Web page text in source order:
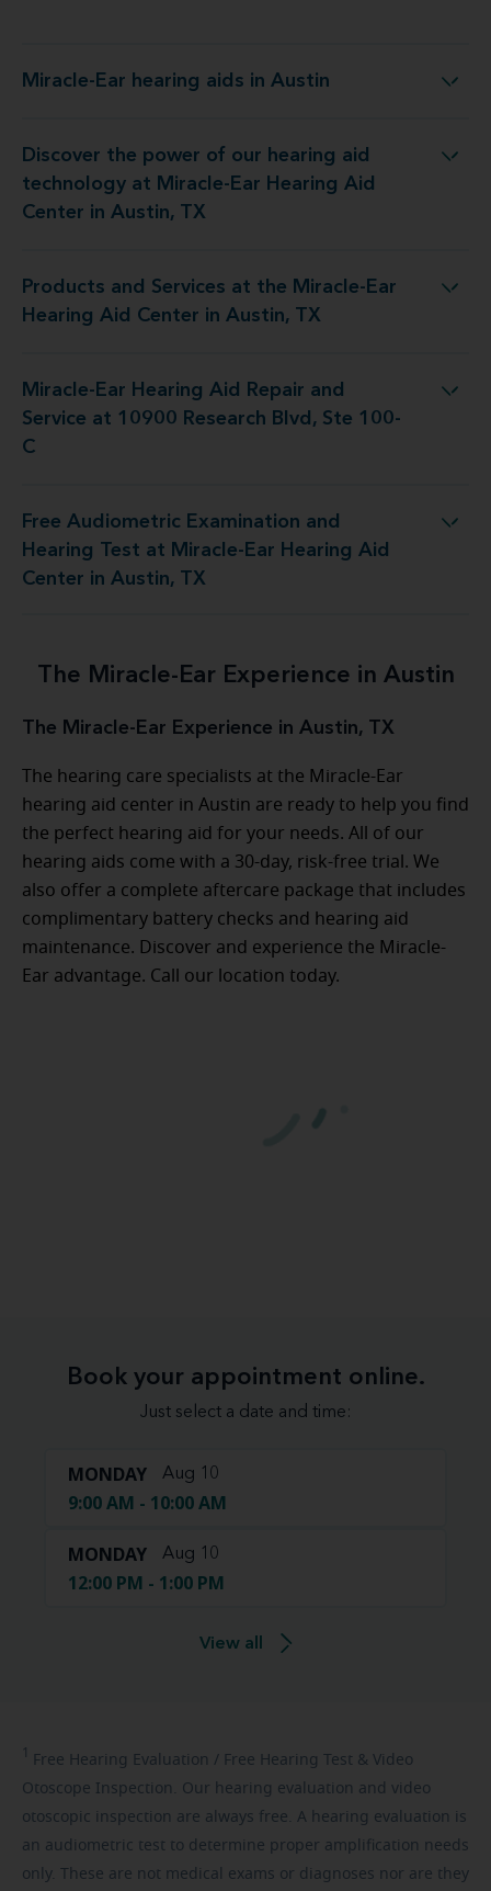
Miracle-Ear hearing aids in Austin
Miracle-Ear hearing aids in Austin
Discover the power of our hearing aid
technology at Miracle-Ear Hearing Aid
Center in Austin, TX
at Miracle-Ear Hearing Aid Center in Austin, TX
Products and Services at the Miracle-Ear
Hearing Aid Center in Austin, TX
the Miracle-Ear Hearing Aid Center in Austin, TX
Miracle-Ear Hearing Aid Repair and
Service at 10900 Research Blvd, Ste 100-
C
and Service at 10900 Research Blvd, Ste 100-C
Free Audiometric Examination and
Hearing Test at Miracle-Ear Hearing Aid
Center in Austin, TX
at Miracle-Ear Hearing Aid Center in Austin, TX
The Miracle-Ear Experience in Austin
The Miracle-Ear Experience in Austin, TX
The hearing care specialists at the Miracle-Ear
hearing aid center in Austin are ready to help you find
the perfect hearing aid for your needs. All of our
hearing aids come with a 30-day, risk-free trial. We
also offer a complete aftercare package that includes
complimentary battery checks and hearing aid
maintenance. Discover and experience the Miracle-
Ear advantage. Call our location today.
Book your appointment online.
Just select a date and time:
MONDAY Aug 10
9:00 AM - 10:00 AM
MONDAY Aug 10
12:00 PM - 1:00 PM
View all
1 Free Hearing Evaluation / Free Hearing Test & Video
Otoscope Inspection. Our hearing evaluation and video
otoscopic inspection are always free. A hearing evaluation is
an audiometric test to determine proper amplification needs
only. These are not medical exams or diagnoses nor are they